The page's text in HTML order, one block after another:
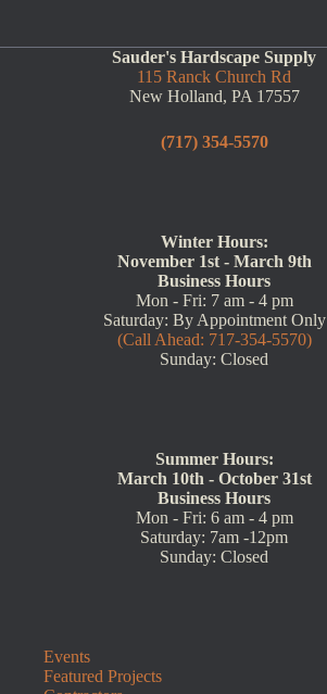
Sauder's Hardscape Supply
115 Ranck Church Rd
New Holland, PA 17557
(717) 354-5570
Winter Hours:
November 1st - March 9th
Business Hours
Mon - Fri: 7 am - 4 pm
Saturday: By Appointment Only
(Call Ahead: 717-354-5570)
Sunday: Closed
Summer Hours:
March 10th - October 31st
Business Hours
Mon - Fri: 6 am - 4 pm
Saturday: 7am -12pm
Sunday: Closed
Events
Featured Projects